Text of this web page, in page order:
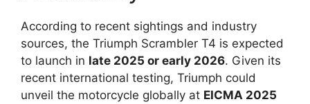
According to recent sightings and industry
sources, the Triumph Scrambler T4 is expected
to launch in late 2025 or early 2026. Given its
recent international testing, Triumph could
unveil the motorcycle globally at EICMA 2025